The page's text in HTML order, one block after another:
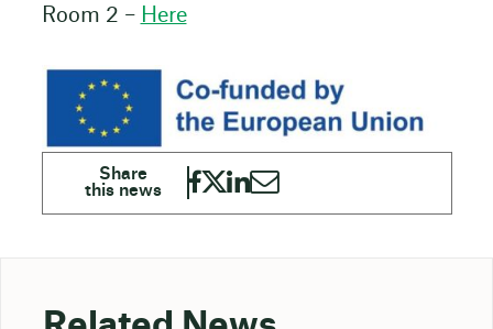
Room 2 – Here